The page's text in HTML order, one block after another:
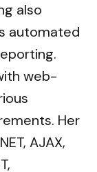
also
automated
web-
Her
AJAX,